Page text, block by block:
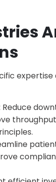
expertise
Reduce
.